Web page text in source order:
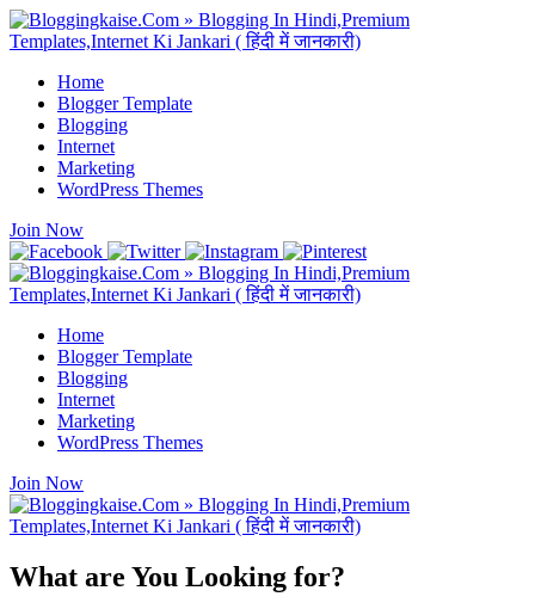
Home
Blogger Template
Blogging
Internet
Marketing
WordPress Themes
Join Now
Home
Blogger Template
Blogging
Internet
Marketing
WordPress Themes
Join Now
What are You Looking for?